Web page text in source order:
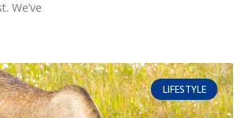
We’ve
LIFESTYLE